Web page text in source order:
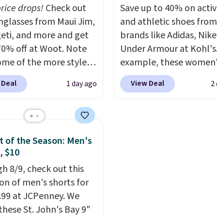
sites. Use the side bar
by the sizes or styles
for. Shipping is
over $50 when
out with a free Nike+
also buy online and
pickup at your local
drops!Check out
from Maui Jim,
and more and get
off at Woot. Note
of the more styles
fast! A best bet is
pair of Maui Jim
asking price was
for $89.99 You'd
$100 everywhere
polarized lenses
glare, help
color, and block
amounts of UV.
1 day ago
Save up to 40% on
and athletic shoes
brands like Adidas,
Under Armour at
example, these
Pacific Shoes in White
from $80 to $44. All
View Deal 2
of the Season: Men's
$10
8/9, check out this
of men's shorts for
at JCPenney. We
St. John's Bay 9"